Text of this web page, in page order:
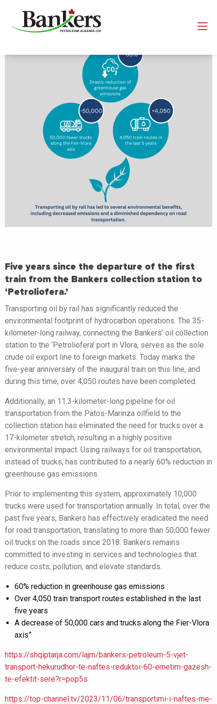
Five years since the departure of the first
train from the Bankers collection station to
‘Petroliofera.’
Transporting oil by rail has significantly reduced the
environmental footprint of hydrocarbon operations. The 35-
kilometer-long railway, connecting the Bankers’ oil collection
station to the ‘Petroliofera’ port in Vlora, serves as the sole
crude oil export line to foreign markets. Today marks the
five-year anniversary of the inaugural train on this line, and
during this time, over 4,050 routes have been completed.
Additionally, an 11.3-kilometer-long pipeline for oil
transportation from the Patos-Marinza oilfield to the
collection station has eliminated the need for trucks over a
17-kilometer stretch, resulting in a highly positive
environmental impact. Using railways for oil transportation,
instead of trucks, has contributed to a nearly 60% reduction in
greenhouse gas emissions.
Prior to implementing this system, approximately 10,000
trucks were used for transportation annually. In total, over the
past five years, Bankers has effectively eradicated the need
for road transportation, translating to more than 50,000 fewer
oil trucks on the roads since 2018. Bankers remains
committed to investing in services and technologies that
reduce costs, pollution, and elevate standards.
60% reduction in greenhouse gas emissions
Over 4,050 train transport routes established in the last
five years
A decrease of 50,000 cars and trucks along the Fier-Vlora
axis”
https://shqiptarja.com/lajm/bankers-petroleum-5-vjet-
transport-hekurudhor-te-naftes-reduktoi-60-emetim-gazesh-
te-efektit-sere?r=pop5s
https://top-channel.tv/2023/11/06/transportimi-i-naftes-me-